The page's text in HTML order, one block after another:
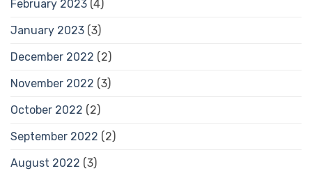
February 2023 (4)
January 2023 (3)
December 2022 (2)
November 2022 (3)
October 2022 (2)
September 2022 (2)
August 2022 (3)